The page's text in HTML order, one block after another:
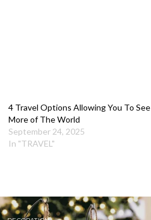
4 Travel Options Allowing You To See
More of The World
September 24, 2025
In "TRAVEL"